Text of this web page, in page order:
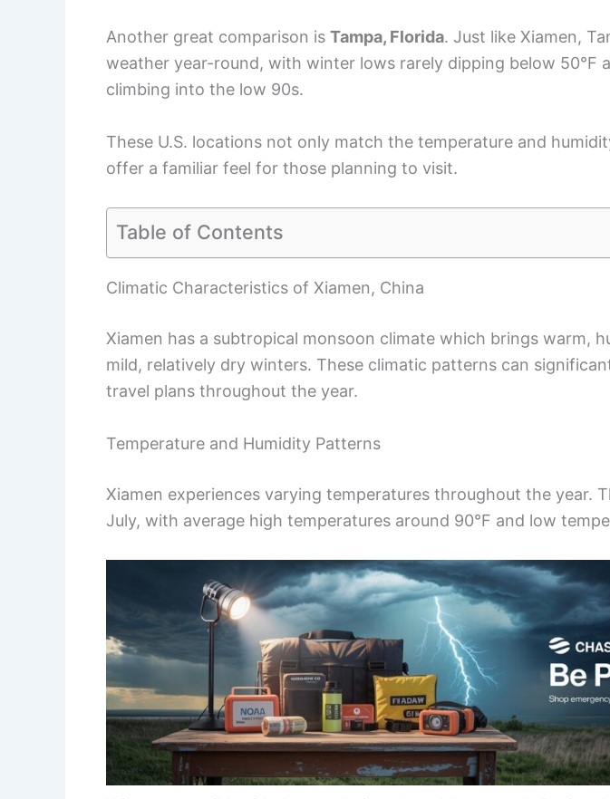
Another great comparison is Tampa, Florida. Just like Xiamen,
weather year-round, with winter lows rarely dipping below 50°F
climbing into the low 90s.
These U.S. locations not only match the temperature and
offer a familiar feel for those planning to visit.
Table of Contents
Climatic Characteristics of Xiamen, China
Xiamen has a subtropical monsoon climate which brings warm,
mild, relatively dry winters. These climatic patterns can
travel plans throughout the year.
Temperature and Humidity Patterns
Xiamen experiences varying temperatures throughout the year.
July, with average high temperatures around 90°F and low